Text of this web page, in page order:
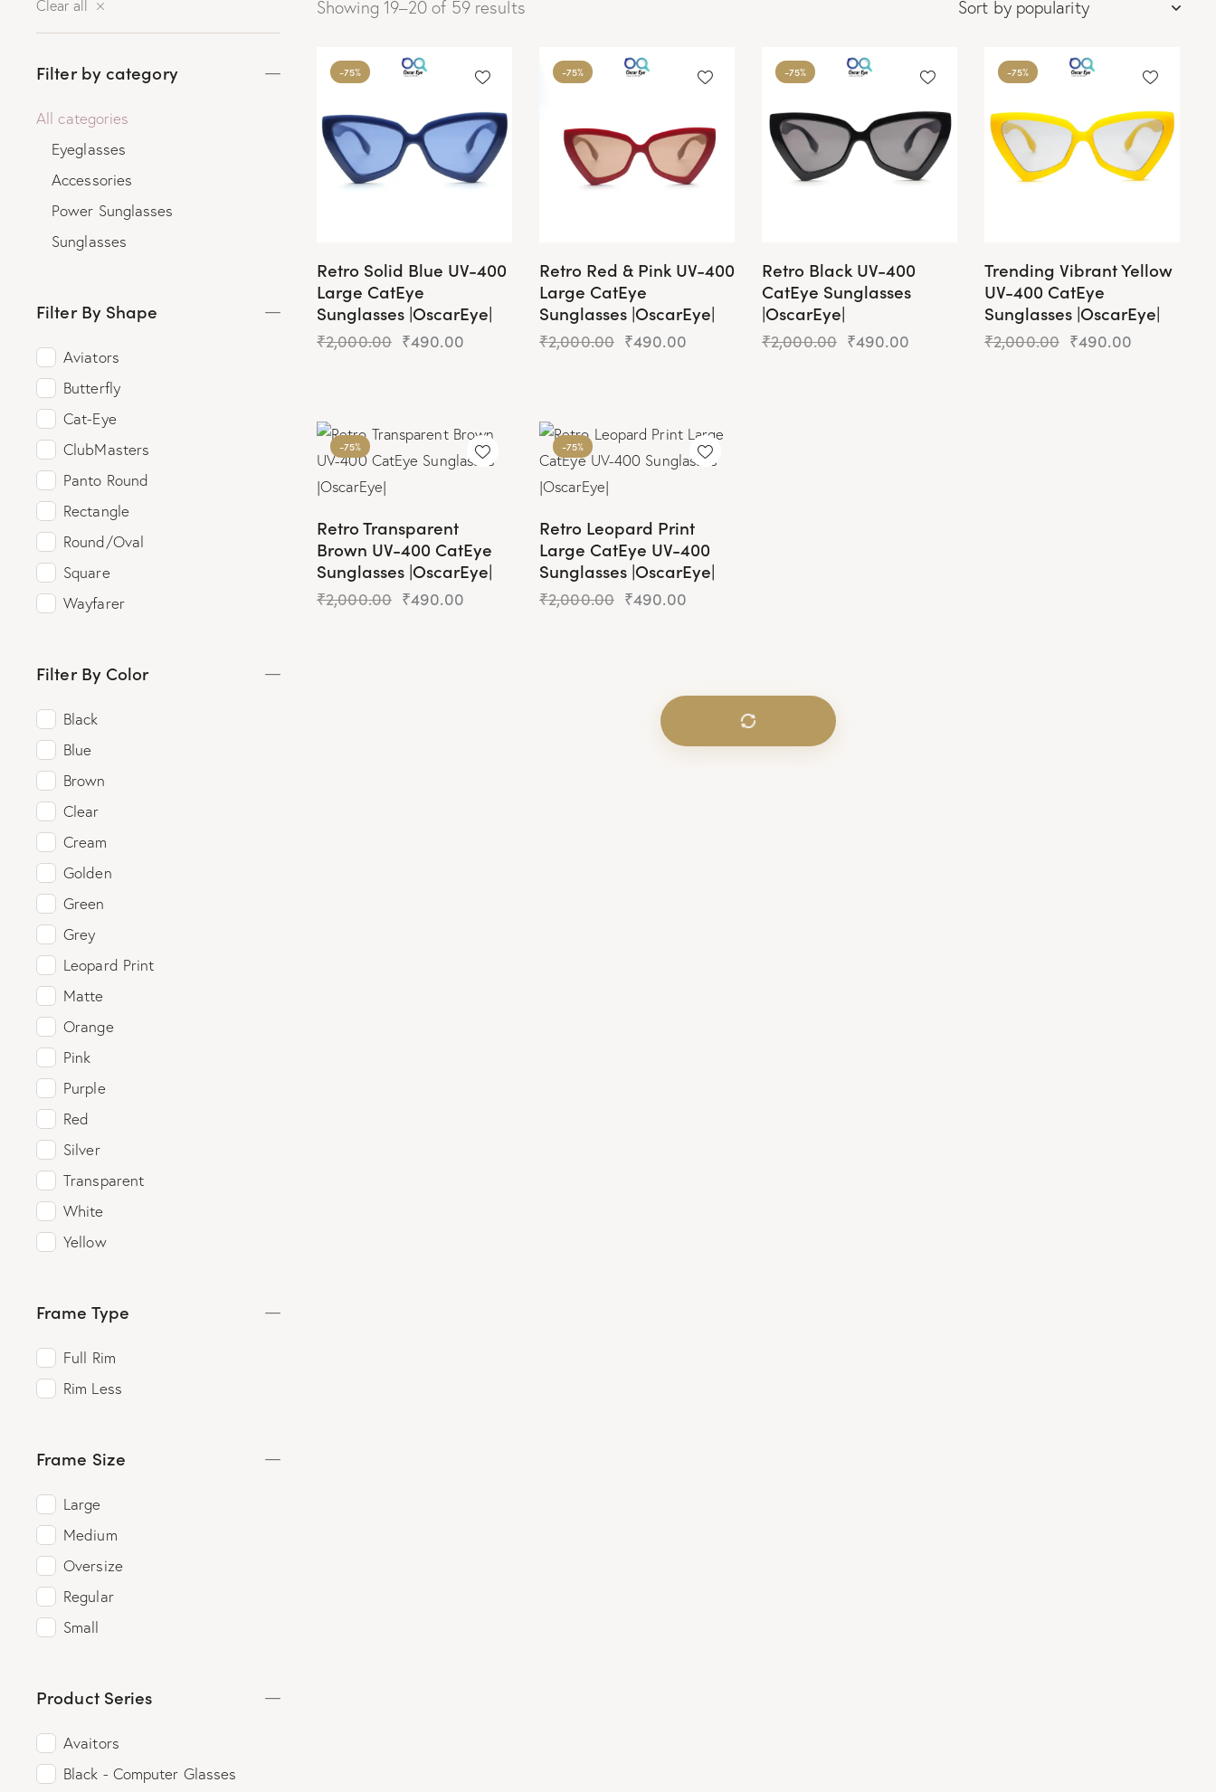
Showing 19–20 of 59 results
-75%
Retro Solid Blue UV-400
Large CatEye
Sunglasses |OscarEye|
₹2,000.00 ₹490.00
-75%
Retro Red & Pink UV-400
Large CatEye
Sunglasses |OscarEye|
₹2,000.00 ₹490.00
-75%
Retro Black UV-400
CatEye Sunglasses
|OscarEye|
₹2,000.00 ₹490.00
-75%
Trending Vibrant Yellow
UV-400 CatEye
Sunglasses |OscarEye|
₹2,000.00 ₹490.00
-75%
Retro Transparent
Brown UV-400 CatEye
Sunglasses |OscarEye|
₹2,000.00 ₹490.00
-75%
Retro Leopard Print
Large CatEye UV-400
Sunglasses |OscarEye|
₹2,000.00 ₹490.00
Clear all
Filter by category
All categories
Eyeglasses
Accessories
Power Sunglasses
Sunglasses
Filter By Shape
Aviators
Butterfly
Cat-Eye
ClubMasters
Panto Round
Rectangle
Round/Oval
Square
Wayfarer
Filter By Color
Black
Blue
Brown
Clear
Cream
Golden
Green
Grey
Leopard Print
Matte
Orange
Pink
Purple
Red
Silver
Transparent
White
Yellow
Frame Type
Full Rim
Rim Less
Frame Size
Large
Medium
Oversize
Regular
Small
Product Series
Avaitors
Black - Computer Glasses